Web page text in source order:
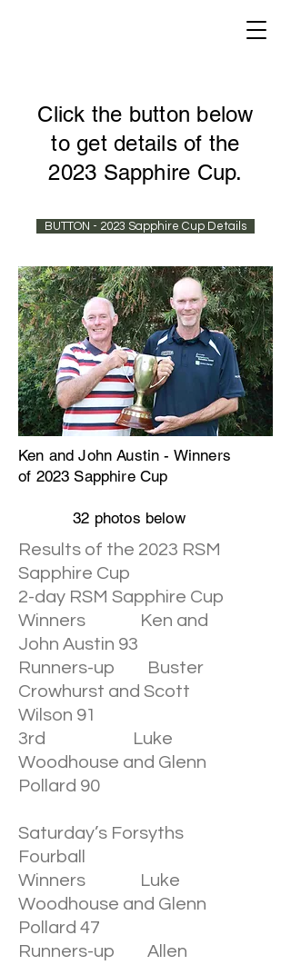
Click the button below
to get details of the
2023 Sapphire Cup.
BUTTON - 2023 Sapphire Cup Details
Ken and John Austin - Winners
of 2023 Sapphire Cup
32 photos below
Results of the 2023 RSM
Sapphire Cup
2-day RSM Sapphire Cup
Winners Ken and
John Austin 93
Runners-up Buster
Crowhurst and Scott
Wilson 91
3rd Luke
Woodhouse and Glenn
Pollard 90
Saturday’s Forsyths
Fourball
Winners Luke
Woodhouse and Glenn
Pollard 47
Runners-up Allen